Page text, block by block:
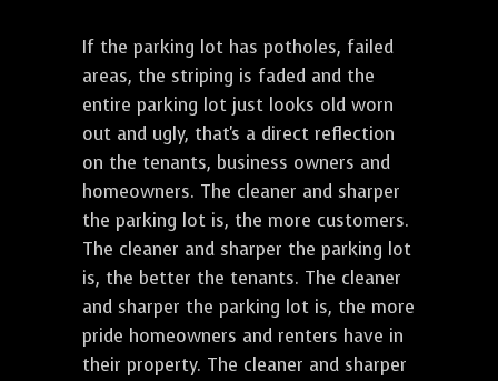
If the parking lot has potholes, failed
areas, the striping is faded and the
entire parking lot just looks old worn
out and ugly, that's a direct reflection
on the tenants, business owners and
homeowners. The cleaner and sharper
the parking lot is, the more customers.
The cleaner and sharper the parking lot
is, the better the tenants. The cleaner
and sharper the parking lot is, the more
pride homeowners and renters have in
their property. The cleaner and sharper